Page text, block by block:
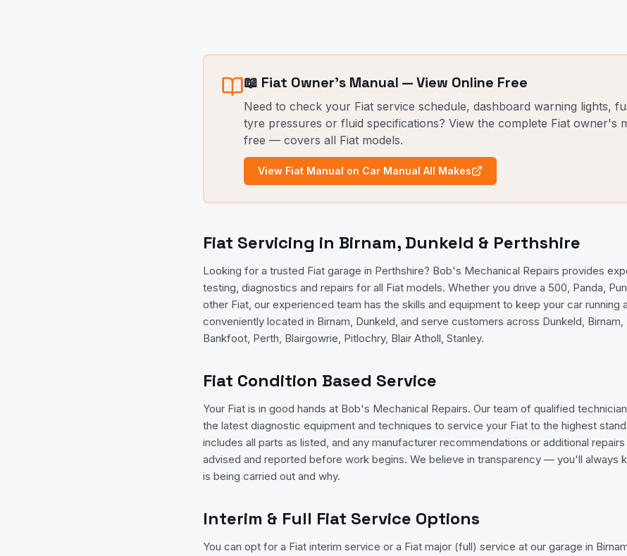
📖 Fiat Owner's Manual — View Online Free
Need to check your Fiat service schedule, dashboard warning lights,
tyre pressures or fluid specifications? View the complete Fiat owner's
free — covers all Fiat models.
View Fiat Manual on Car Manual All Makes
Fiat Servicing in Birnam, Dunkeld & Perthshire
Looking for a trusted Fiat garage in Perthshire? Bob's Mechanical Repairs provides
testing, diagnostics and repairs for all Fiat models. Whether you drive a 500, Panda,
other Fiat, our experienced team has the skills and equipment to keep your car running
conveniently located in Birnam, Dunkeld, and serve customers across Dunkeld,
Bankfoot, Perth, Blairgowrie, Pitlochry, Blair Atholl, Stanley.
Fiat Condition Based Service
Your Fiat is in good hands at Bob's Mechanical Repairs. Our team of qualified
the latest diagnostic equipment and techniques to service your Fiat to the highest
includes all parts as listed, and any manufacturer recommendations or additional
advised and reported before work begins. We believe in transparency — you'll always
is being carried out and why.
Interim & Full Fiat Service Options
You can opt for a Fiat interim service or a Fiat major (full) service at our garage in